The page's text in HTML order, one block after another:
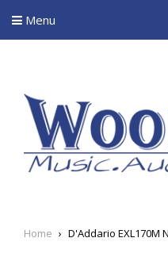
Menu
Home ›